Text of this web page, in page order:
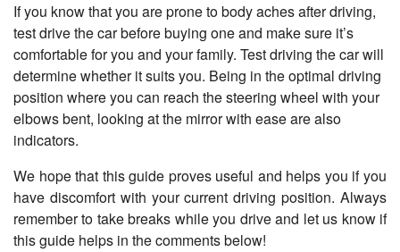
If you know that you are prone to body aches after driving,
test drive the car before buying one and make sure it’s
comfortable for you and your family. Test driving the car will
determine whether it suits you. Being in the optimal driving
position where you can reach the steering wheel with your
elbows bent, looking at the mirror with ease are also
indicators.
We hope that this guide proves useful and helps you if you
have discomfort with your current driving position. Always
remember to take breaks while you drive and let us know if
this guide helps in the comments below!